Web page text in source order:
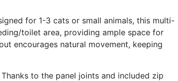
for 1-3 cats or small animals, this multi-
toilet area, providing ample space for
encourages natural movement, keeping
to the panel joints and included zip